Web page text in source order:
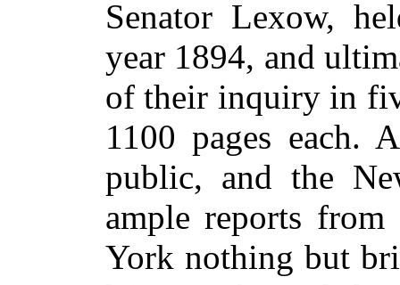
Senator Lexow,
year 1894, and
of their inquiry in
1100 pages each.
public, and the
ample reports
York nothing but